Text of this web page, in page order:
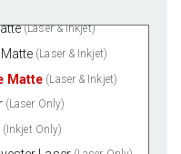
(Laser & Inkjet)
(Laser & Inkjet)
Matte (Laser & Inkjet)
(Laser Only)
(Inkjet Only)